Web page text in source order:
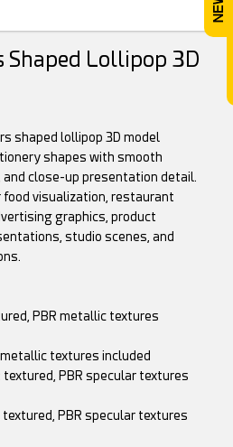
Shaped Lollipop 3D
shaped lollipop 3D model
shapes with smooth
and close-up presentation detail.
visualization, restaurant
graphics, product
studio scenes, and
PBR metallic textures
metallic textures included
textured, PBR specular textures
textured, PBR specular textures